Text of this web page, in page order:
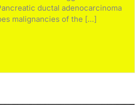
ductal adenocarcinoma
malignancies of the […]